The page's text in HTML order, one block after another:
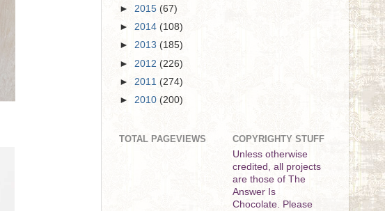
► 2015 (67)
► 2014 (108)
► 2013 (185)
► 2012 (226)
► 2011 (274)
► 2010 (200)
TOTAL PAGEVIEWS
COPYRIGHTY STUFF
Unless otherwise
credited, all projects
are those of The
Answer Is
Chocolate. Please